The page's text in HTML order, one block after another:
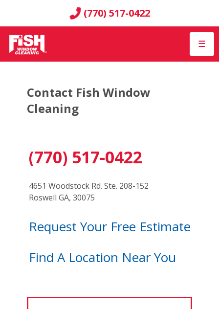
(770) 517-0422
☰
Contact Fish Window
Cleaning
(770) 517-0422
4651 Woodstock Rd. Ste. 208-152
Roswell GA, 30075
Request Your Free Estimate
Find A Location Near You